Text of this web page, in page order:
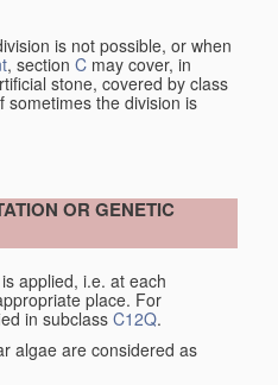
is not possible, or when
, section C may cover, in
stone, covered by class
sometimes the division is
OR GENETIC
applied, i.e. at each
place. For
in subclass C12Q.
algae are considered as